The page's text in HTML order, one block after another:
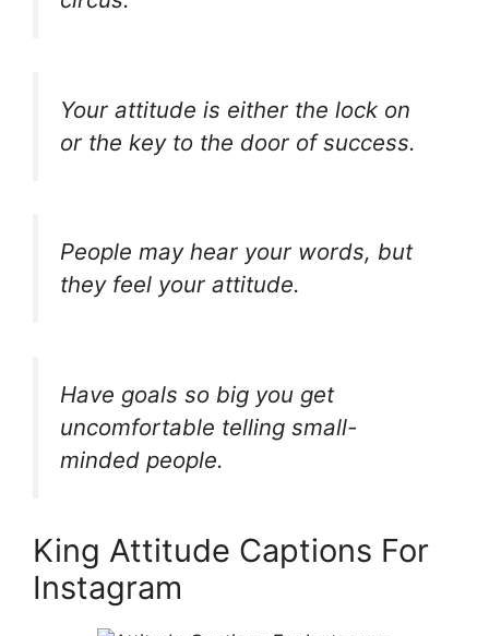
Your attitude is either the lock on
or the key to the door of success.
People may hear your words, but
they feel your attitude.
Have goals so big you get
uncomfortable telling small-
minded people.
King Attitude Captions For
Instagram